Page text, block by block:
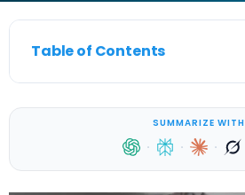
Table of Contents
SUMMARIZE WITH
· · ·